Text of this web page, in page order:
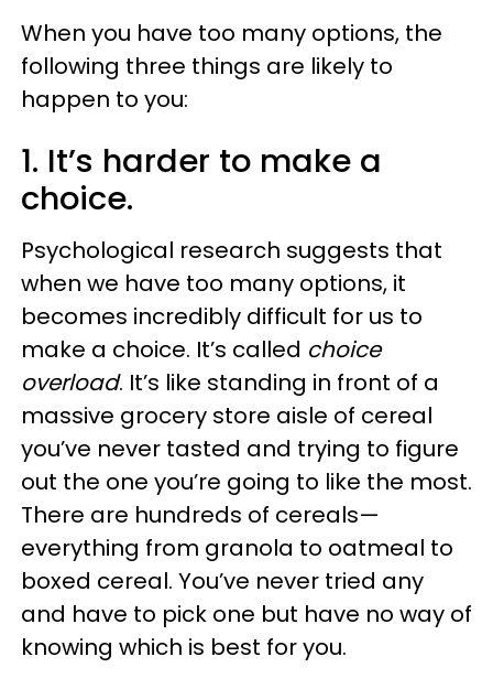
When you have too many options, the
following three things are likely to
happen to you:
1. It’s harder to make a
choice.
Psychological research suggests that
when we have too many options, it
becomes incredibly difficult for us to
make a choice. It’s called choice
overload. It’s like standing in front of a
massive grocery store aisle of cereal
you’ve never tasted and trying to figure
out the one you’re going to like the most.
There are hundreds of cereals—
everything from granola to oatmeal to
boxed cereal. You’ve never tried any
and have to pick one but have no way of
knowing which is best for you.